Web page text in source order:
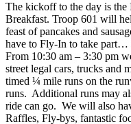
The kickoff to the day is the
Breakfast. Troop 601 will
feast of pancakes and
have to Fly-In to take
From 10:30 am – 3:30 pm
street legal cars, trucks and
timed ¼ mile runs on the
runs. Additional runs may
ride can go. We will also
Raffles, Fly-bys, fantastic